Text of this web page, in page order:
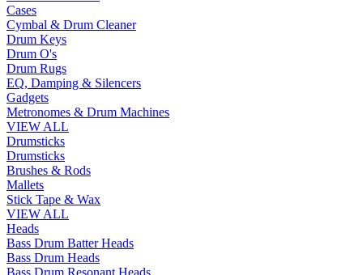
Cases
Cymbal & Drum Cleaner
Drum Keys
Drum O's
Drum Rugs
EQ, Damping & Silencers
Gadgets
Metronomes & Drum Machines
VIEW ALL
Drumsticks
Drumsticks
Brushes & Rods
Mallets
Stick Tape & Wax
VIEW ALL
Heads
Bass Drum Batter Heads
Bass Drum Heads
Bass Drum Resonant Heads